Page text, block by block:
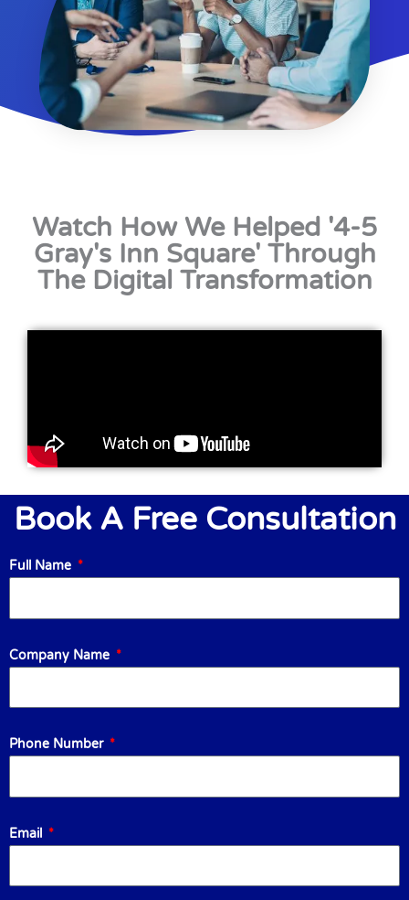
Watch How We Helped '4-5
Gray's Inn Square' Through
The Digital Transformation
Book A Free Consultation
Full Name
Company Name
Phone Number
Email